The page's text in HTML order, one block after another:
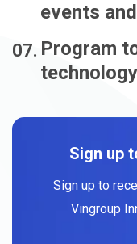
events
Program
Sign up
Sign up to
Vingroup